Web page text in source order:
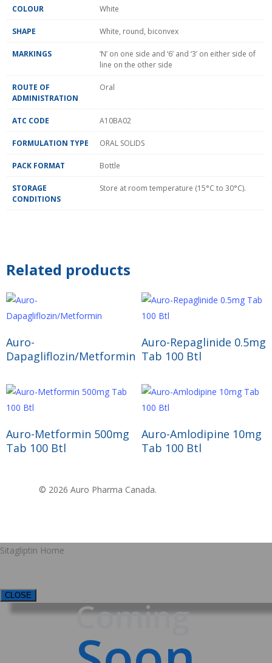
COLOUR White
SHAPE White, round, biconvex
MARKINGS
‘N’ on one side and ‘6’ and ‘3’ on either side of
line on the other side
ROUTE OF
ADMINISTRATION
Oral
ATC CODE A10BA02
FORMULATION TYPE ORAL SOLIDS
PACK FORMAT Bottle
STORAGE
CONDITIONS
Store at room temperature (15°C to 30°C).
Related products
Auro-
Dapagliflozin/Metformin
Read More
Auro-Repaglinide 0.5mg
Tab 100 Btl
Read More
Auro-Metformin 500mg
Tab 100 Btl
Read More
Auro-Amlodipine 10mg
Tab 100 Btl
© 2026 Auro Pharma Canada.
Sitagliptin Home
CLOSE Coming